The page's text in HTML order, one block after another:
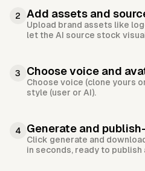
2 Add assets and
Upload brand assets like
let the AI source stock
3 Choose voice and
Choose voice (clone yours
style (user or AI).
4 Generate and
Click generate and
in seconds, ready to